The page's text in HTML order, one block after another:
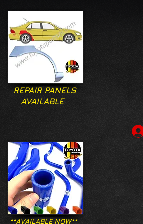
REPAIR PANELS
AVAILABLE
**AVAILABLE NOW**